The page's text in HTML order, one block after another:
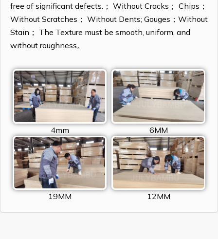
free of significant defects.； Without Cracks； Chips；
Without Scratches； Without Dents; Gouges；Without
Stain； The Texture must be smooth, uniform, and
without roughness。
4mm 6MM
19MM 12MM